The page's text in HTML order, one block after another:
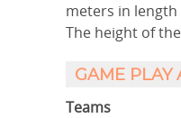
meters in length
The height of
GAME PLAY
Teams